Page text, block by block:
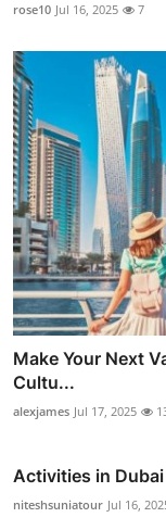
rose10 Jul 16, 2025 7
Make Your Next
Cultu...
alexjames Jul 17, 2025
Activities in
niteshsuniatour Jul 16,